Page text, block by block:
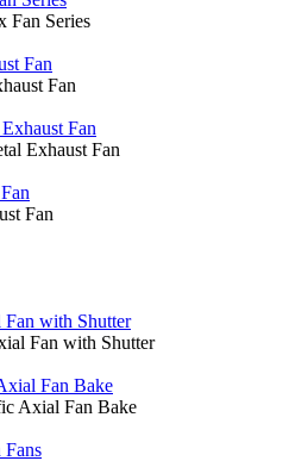
Fan Series
Fan
Fan
Fan
Exhaust Fan
Fan
Fan with Shutter
Fan with Shutter
Fan Bake
Axial Fan Bake